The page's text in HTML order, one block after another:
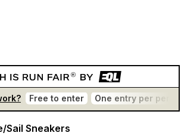
Free to enter One entry per person
Sail Sneakers